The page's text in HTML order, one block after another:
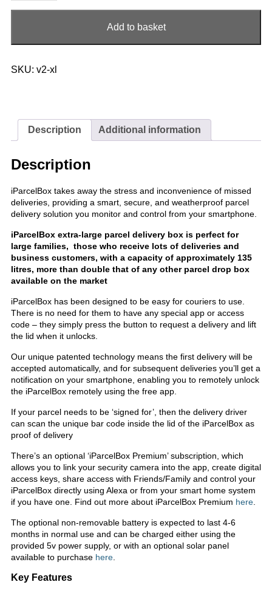
Add to basket
SKU: v2-xl
Description Additional information
Description
iParcelBox takes away the stress and inconvenience of missed
deliveries, providing a smart, secure, and weatherproof parcel
delivery solution you monitor and control from your smartphone.
iParcelBox extra-large parcel delivery box is perfect for
large families, those who receive lots of deliveries and
business customers, with a capacity of approximately 135
litres, more than double that of any other parcel drop box
available on the market
iParcelBox has been designed to be easy for couriers to use.
There is no need for them to have any special app or access
code – they simply press the button to request a delivery and lift
the lid when it unlocks.
Our unique patented technology means the first delivery will be
accepted automatically, and for subsequent deliveries you’ll get a
notification on your smartphone, enabling you to remotely unlock
the iParcelBox remotely using the free app.
If your parcel needs to be ‘signed for’, then the delivery driver
can scan the unique bar code inside the lid of the iParcelBox as
proof of delivery
There’s an optional ‘iParcelBox Premium’ subscription, which
allows you to link your security camera into the app, create digital
access keys, share access with Friends/Family and control your
iParcelBox directly using Alexa or from your smart home system
if you have one. Find out more about iParcelBox Premium here.
The optional non-removable battery is expected to last 4-6
months in normal use and can be charged either using the
provided 5v power supply, or with an optional solar panel
available to purchase here.
Key Features